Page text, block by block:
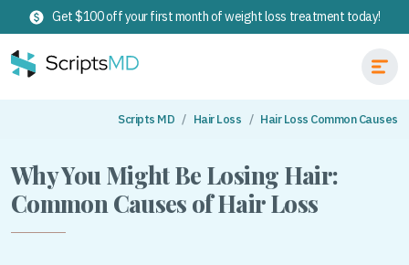
Get $100 off your first month of weight loss treatment today!
Scripts MD Hair Loss Hair Loss Common Causes
Why You Might Be Losing Hair:
Common Causes of Hair Loss